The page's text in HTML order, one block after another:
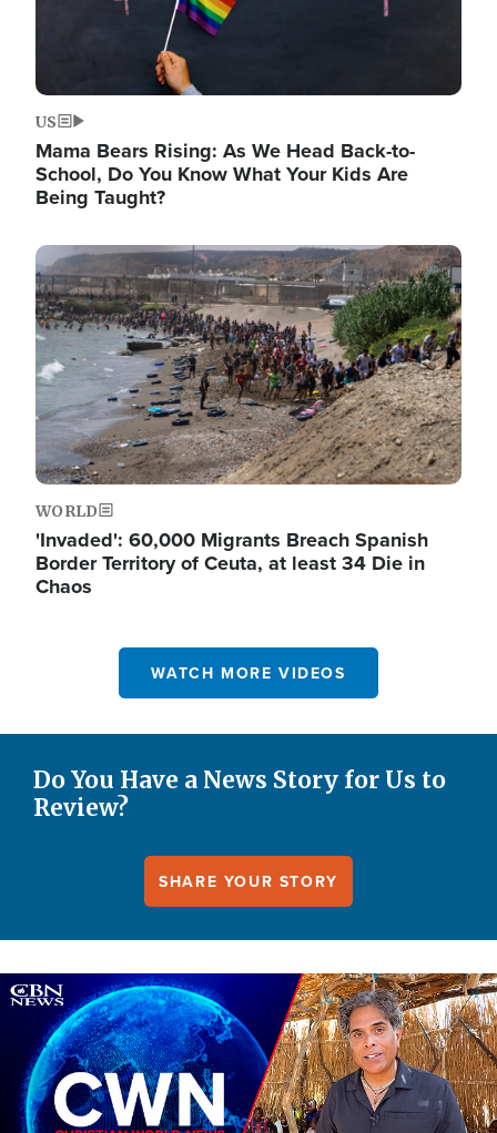
US
Mama Bears Rising: As We Head Back-to-
School, Do You Know What Your Kids Are
Being Taught?
Image
WORLD
'Invaded': 60,000 Migrants Breach Spanish
Border Territory of Ceuta, at least 34 Die in
Chaos
WATCH MORE VIDEOS
Do You Have a News Story for Us to
Review?
SHARE YOUR STORY
Image